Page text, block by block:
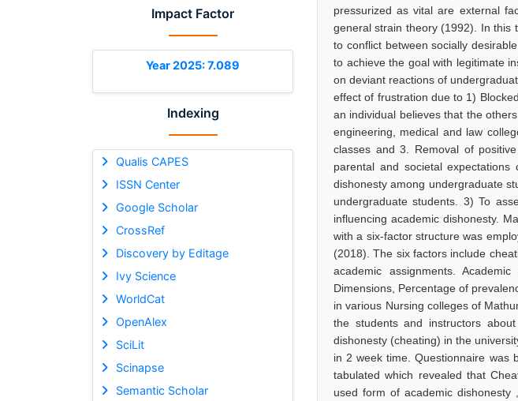
Impact Factor
Year 2025: 7.089
Indexing
Qualis CAPES
ISSN Center
Google Scholar
CrossRef
Discovery by Editage
Ivy Science
WorldCat
OpenAlex
SciLit
Scinapse
Semantic Scholar
pressurized as vital are external
general strain theory (1992). In this
to conflict between socially
to achieve the goal with legitimate
on deviant reactions of
effect of frustration due to 1)
an individual believes that the
engineering, medical and law
classes and 3. Removal of
parental and societal
dishonesty among undergraduate
undergraduate students. 3) To
influencing academic dishonesty.
with a six-factor structure was
(2018). The six factors include
academic assignments.
Dimensions, Percentage of
in various Nursing colleges of
the students and instructors
dishonesty (cheating) in the
in 2 week time. Questionnaire was
tabulated which revealed that
used form of academic